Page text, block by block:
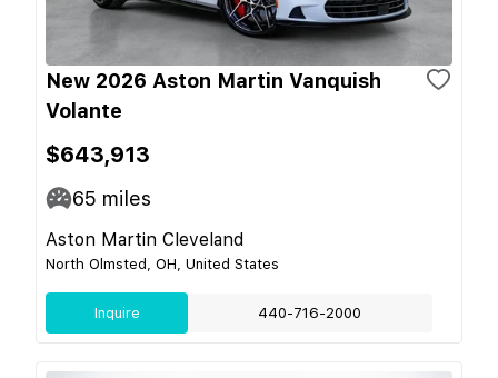
New 2026 Aston Martin Vanquish
Volante
$643,913
65 miles
Aston Martin Cleveland
North Olmsted, OH, United States
Inquire 440-716-2000